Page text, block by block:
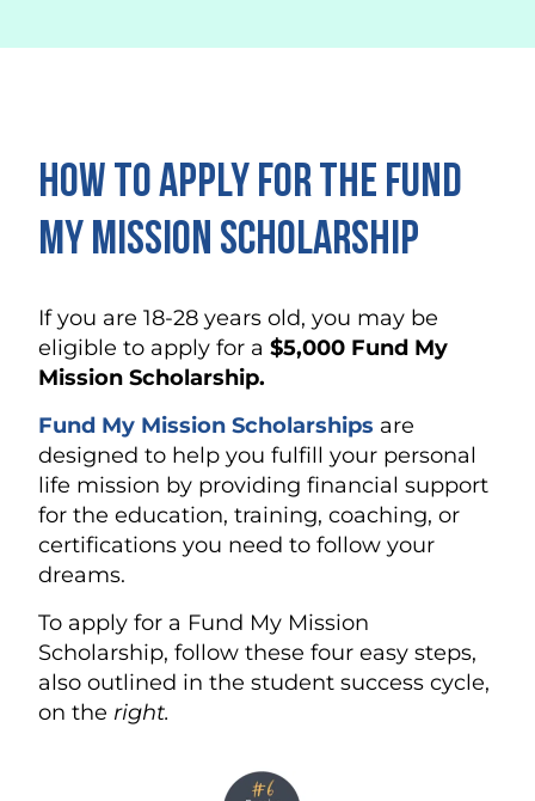
How to Apply for the Fund
My Mission Scholarship
If you are 18-28 years old, you may be
eligible to apply for a $5,000 Fund My
Mission Scholarship.
Fund My Mission Scholarships are
designed to help you fulfill your personal
life mission by providing financial support
for the education, training, coaching, or
certifications you need to follow your
dreams.
To apply for a Fund My Mission
Scholarship, follow these four easy steps,
also outlined in the student success cycle,
on the right.